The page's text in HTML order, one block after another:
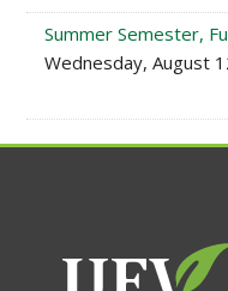
Summer Semester,
Wednesday, August